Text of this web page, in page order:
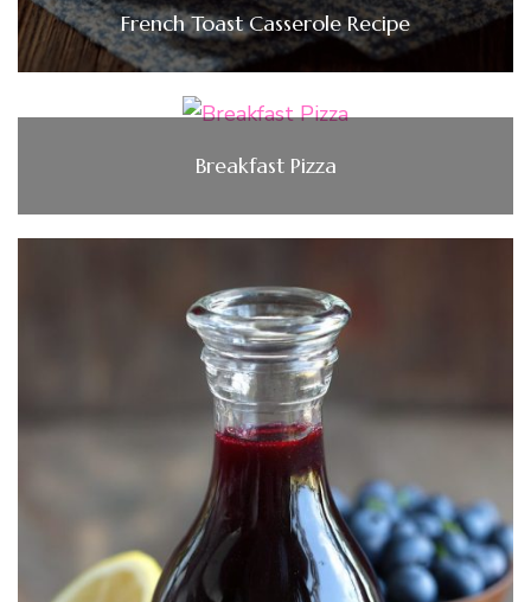
French Toast Casserole Recipe
Breakfast Pizza